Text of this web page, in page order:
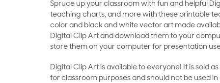
Spruce up your classroom with fun and helpful
teaching charts, and more with these printable
color and black and white vector art made
Digital Clip Art and download them to your
store them on your computer for presentation
Digital Clip Art is available to everyone! It is sold
for classroom purposes and should not be used